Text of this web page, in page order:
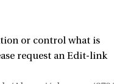
or control what is
request an Edit-link